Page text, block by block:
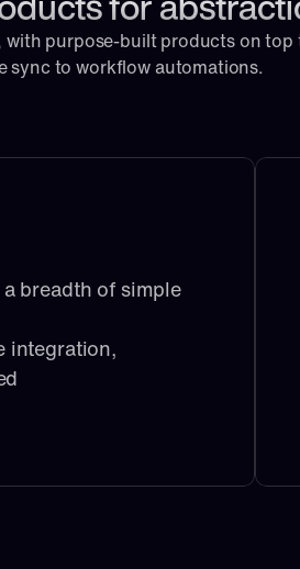
with purpose-built products on top
sync to workflow automations.
breadth of simple
integration,